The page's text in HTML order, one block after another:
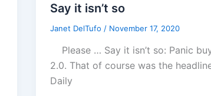
Say it isn’t so
Janet DelTufo / November 17, 2020
Please … Say it isn’t so: Panic
2.0. That of course was the
Daily